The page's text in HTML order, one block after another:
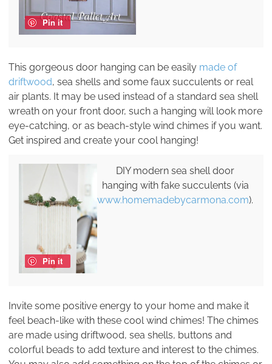
Pin it
This gorgeous door hanging can be easily made of
driftwood, sea shells and some faux succulents or real
air plants. It may be used instead of a standard sea shell
wreath on your front door, such a hanging will look more
eye-catching, or as beach-style wind chimes if you want.
Get inspired and create your cool hanging!
Pin it
DIY modern sea shell door
hanging with fake succulents (via
www.homemadebycarmona.com).
Invite some positive energy to your home and make it
feel beach-like with these cool wind chimes! The chimes
are made using driftwood, sea shells, buttons and
colorful beads to add texture and interest to the chimes.